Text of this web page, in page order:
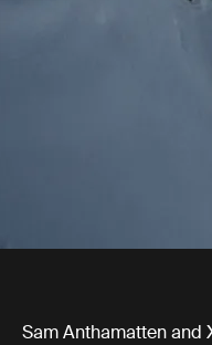
Sam Anthamatten and